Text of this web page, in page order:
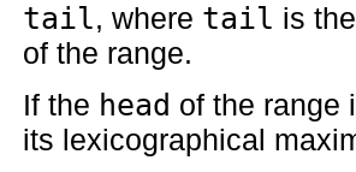
tail, where tail is
of the range.
If the head of the range
its lexicographical